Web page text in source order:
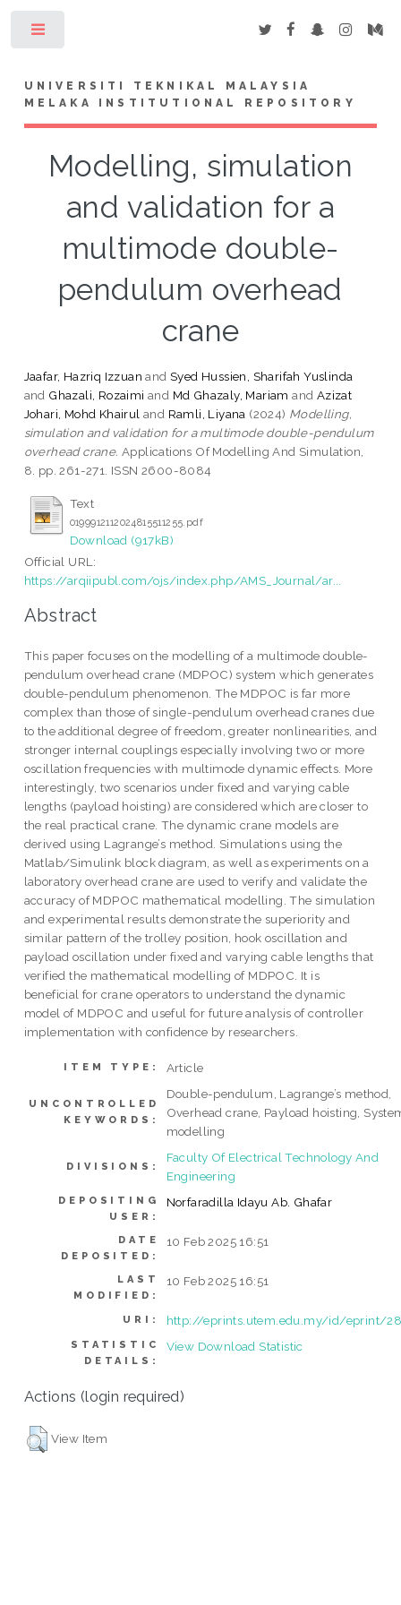
UNIVERSITI TEKNIKAL MALAYSIA
MELAKA INSTITUTIONAL REPOSITORY
Modelling, simulation
and validation for a
multimode double-
pendulum overhead
crane
Jaafar, Hazriq Izzuan andSyed Hussien, Sharifah Yuslinda
and Ghazali, Rozaimi and Md Ghazaly, Mariam and Azizat
Johari, Mohd Khairul and Ramli, Liyana (2024) Modelling,
simulation and validation for a multimode double-pendulum
overhead crane. Applications Of Modelling And Simulation,
8. pp. 261-271. ISSN 2600-8084
Text
0199912112024815511255.pdf
Download (917kB)
Official URL:
https://arqiipubl.com/ojs/index.php/AMS_Journal/ar...
Abstract
This paper focuses on the modelling of a multimode double-
pendulum overhead crane (MDPOC) system which generates
double-pendulum phenomenon. The MDPOC is far more
complex than those of single-pendulum overhead cranes due
to the additional degree of freedom, greater nonlinearities, and
stronger internal couplings especially involving two or more
oscillation frequencies with multimode dynamic effects. More
interestingly, two scenarios under fixed and varying cable
lengths (payload hoisting) are considered which are closer to
the real practical crane. The dynamic crane models are
derived using Lagrange’s method. Simulations using the
Matlab/Simulink block diagram, as well as experiments on a
laboratory overhead crane are used to verify and validate the
accuracy of MDPOC mathematical modelling. The simulation
and experimental results demonstrate the superiority and
similar pattern of the trolley position, hook oscillation and
payload oscillation under fixed and varying cable lengths that
verified the mathematical modelling of MDPOC. It is
beneficial for crane operators to understand the dynamic
model of MDPOC and useful for future analysis of controller
implementation with confidence by researchers.
ITEM TYPE: Article
UNCONTROLLED
KEYWORDS:
Double-pendulum, Lagrange’s method,
Overhead crane, Payload hoisting,
modelling
DIVISIONS:
Faculty Of Electrical Technology And
Engineering
DEPOSITING
USER:
Norfaradilla Idayu Ab. Ghafar
DATE
DEPOSITED:
10 Feb 2025 16:51
LAST
MODIFIED:
10 Feb 2025 16:51
URI: http://eprints.utem.edu.my/id/eprint/
STATISTIC
DETAILS:
View Download Statistic
Actions (login required)
View Item